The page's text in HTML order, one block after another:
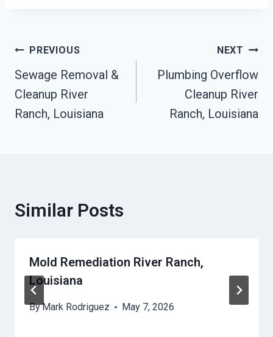
Post
Navigation
PREVIOUS
Sewage Removal &
Cleanup River
Ranch, Louisiana
NEXT
Plumbing Overflow
Cleanup River
Ranch, Louisiana
Similar Posts
Mold Remediation River Ranch,
Louisiana
ByMark Rodriguez May 7, 2026